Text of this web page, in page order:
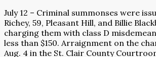
July 12 – Criminal summonses were
Richey, 59, Pleasant Hill, and Billie
charging them with class D
less than $150. Arraignment on the
Aug. 4 in the St. Clair County